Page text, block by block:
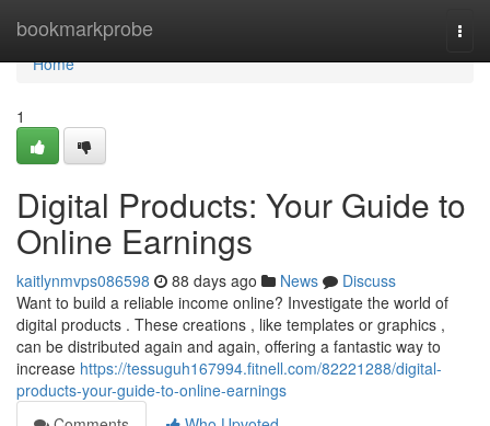
bookmarkprobe
Home
Home
1
Digital Products: Your Guide to
Online Earnings
kaitlynmvps086598 88 days ago News
Discuss
Want to build a reliable income online? Investigate the world of
digital products . These creations , like templates or graphics ,
can be distributed again and again, offering a fantastic way to
increase https://tessuguh167994.fitnell.com/82221288/digital-
products-your-guide-to-online-earnings